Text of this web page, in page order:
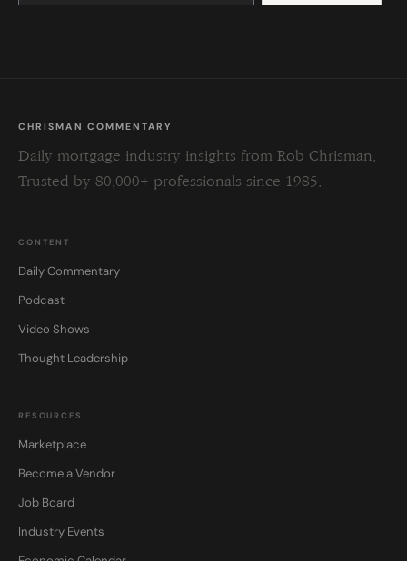
this
CHRISMAN COMMENTARY
Daily mortgage industry insights from Rob Chrisman.
Trusted by 80,000+ professionals since 1985.
CONTENT
Daily Commentary
Podcast
Video Shows
Thought Leadership
RESOURCES
Marketplace
Become a Vendor
Job Board
Industry Events